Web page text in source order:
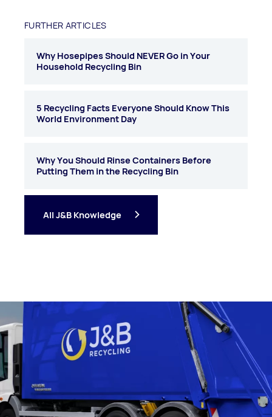
FURTHER ARTICLES
Why Hosepipes Should NEVER Go in Your
Household Recycling Bin
5 Recycling Facts Everyone Should Know This
World Environment Day
Why You Should Rinse Containers Before
Putting Them in the Recycling Bin
All J&B Knowledge